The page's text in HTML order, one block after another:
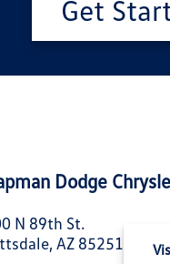
Get
Dodge
N 89th St.
AZ 85251